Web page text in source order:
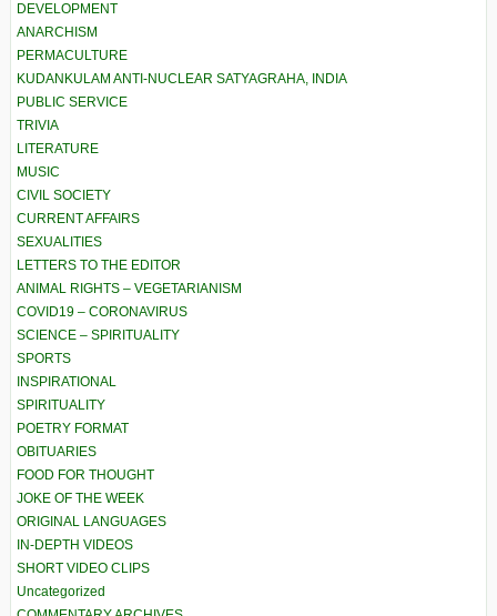
DEVELOPMENT
ANARCHISM
PERMACULTURE
KUDANKULAM ANTI-NUCLEAR SATYAGRAHA, INDIA
PUBLIC SERVICE
TRIVIA
LITERATURE
MUSIC
CIVIL SOCIETY
CURRENT AFFAIRS
SEXUALITIES
LETTERS TO THE EDITOR
ANIMAL RIGHTS – VEGETARIANISM
COVID19 – CORONAVIRUS
SCIENCE – SPIRITUALITY
SPORTS
INSPIRATIONAL
SPIRITUALITY
POETRY FORMAT
OBITUARIES
FOOD FOR THOUGHT
JOKE OF THE WEEK
ORIGINAL LANGUAGES
IN-DEPTH VIDEOS
SHORT VIDEO CLIPS
Uncategorized